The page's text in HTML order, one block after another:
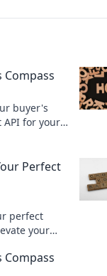
Compass
buyer's
API for your
Perfect
perfect
your
Compass